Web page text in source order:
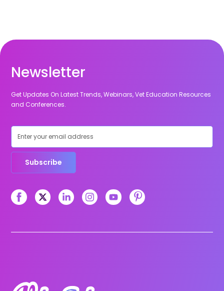
Newsletter
Get Updates On Latest Trends, Webinars, Vet Education Resources
and Conferences.
Subscribe